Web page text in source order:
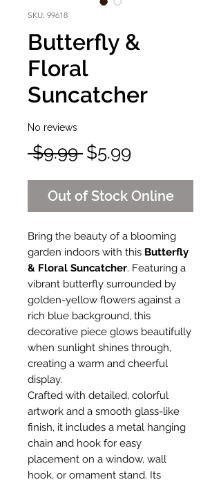
SKU: 99618
Butterfly &
Floral
Suncatcher
No reviews
$9.99 Regular
$5.99
Out of Stock Online
Bring the beauty of a blooming
garden indoors with this Butterfly
& Floral Suncatcher. Featuring a
vibrant butterfly surrounded by
golden-yellow flowers against a
rich blue background, this
decorative piece glows beautifully
when sunlight shines through,
creating a warm and cheerful
display.
Crafted with detailed, colorful
artwork and a smooth glass-like
finish, it includes a metal hanging
chain and hook for easy
placement on a window, wall
hook, or ornament stand. Its